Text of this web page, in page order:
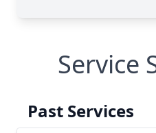
Service
Past Services